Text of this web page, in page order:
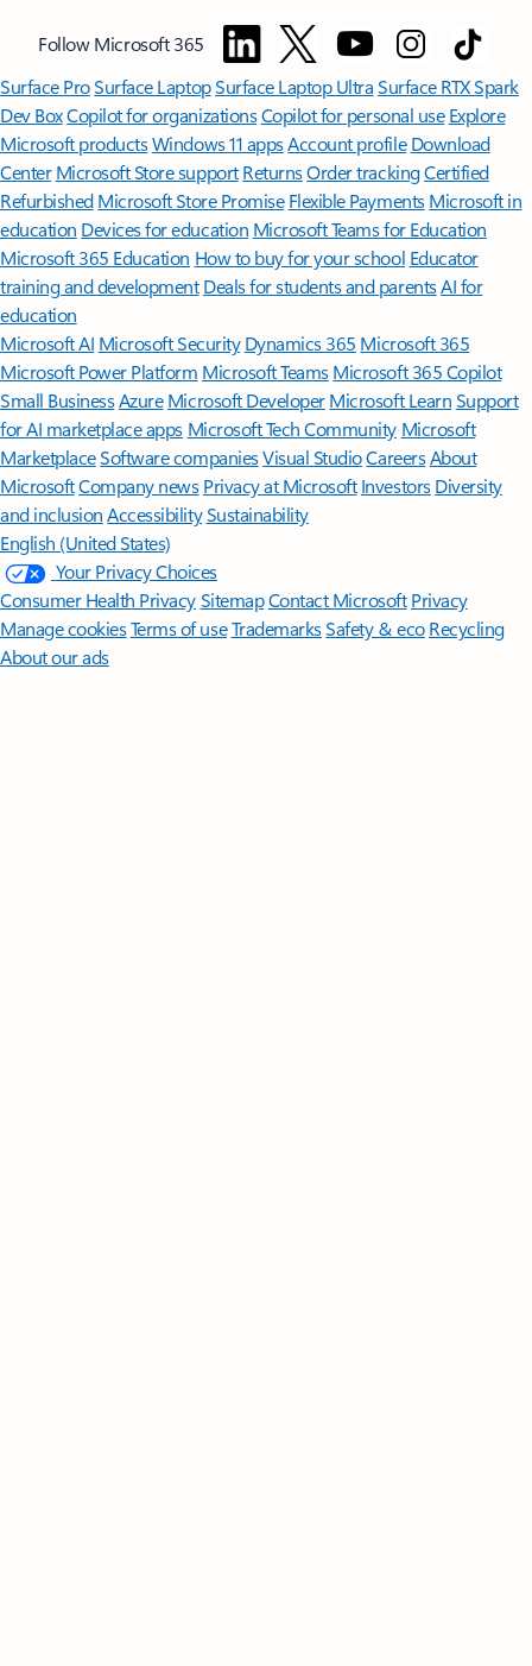
Follow Microsoft 365
Surface ProSurface LaptopSurface Laptop UltraSurface RTX Spark
Dev BoxCopilot for organizationsCopilot for personal use Explore
Microsoft productsWindows 11 appsAccount profile Download
Center Microsoft Store support ReturnsOrder trackingCertified
Refurbished Microsoft Store Promise Flexible Payments Microsoft in
education Devices for education Microsoft Teams for Education
Microsoft 365 Education How to buy for your school Educator
training and development Deals for students and parentsAI for
education
Microsoft AI Microsoft Security Dynamics 365 Microsoft 365
Microsoft Power Platform Microsoft TeamsMicrosoft 365 Copilot
Small BusinessAzure Microsoft DeveloperMicrosoft LearnSupport
for AI marketplace apps Microsoft Tech Community Microsoft
MarketplaceSoftware companiesVisual StudioCareersAbout
MicrosoftCompany news Privacy at Microsoft Investors Diversity
and inclusion AccessibilitySustainability
English (United States)
Your Privacy Choices
Consumer Health PrivacySitemapContact Microsoft Privacy
Manage cookiesTerms of useTrademarksSafety & eco Recycling
About our ads